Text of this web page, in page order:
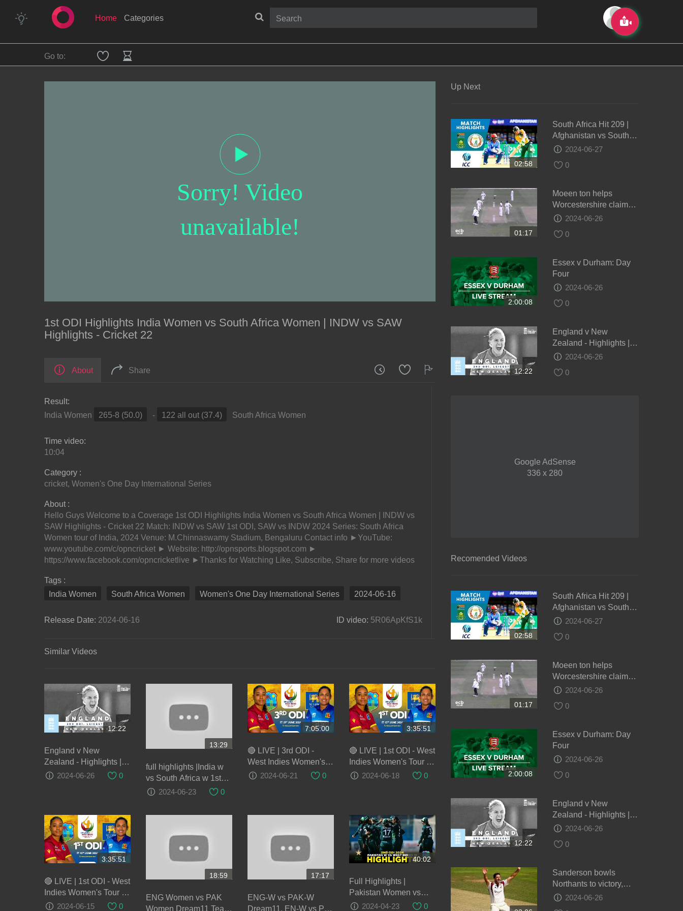
Home Categories
Go to:
Sorry! Video
unavailable!
1st ODI Highlights India Women vs South Africa Women | INDW vs SAW
Highlights - Cricket 22
About Share
Result:
India Women
265-8 (50.0) - 122 all out (37.4) South Africa Women
Time video:
10:04
Category :
cricket, Women's One Day International Series
About :
Hello Guys Welcome to a Coverage 1st ODI Highlights India Women vs South Africa Women | INDW vs
SAW Highlights - Cricket 22 Match: INDW vs SAW 1st ODI, SAW vs INDW 2024 Series: South Africa
Women tour of India, 2024 Venue: M.Chinnaswamy Stadium, Bengaluru Contact info ►YouTube:
www.youtube.com/c/opncricket ► Website: http://opnsports.blogspot.com ►
https://www.facebook.com/opncricketlive ►Thanks for Watching Like, Subscribe, Share for more videos
Tags :
India Women
South Africa Women Women's One Day International Series 2024-06-16
Release Date: 2024-06-16 ID video: 5R06ApKfS1k
Similar Videos
12:22
England v New
Zealand - Highlights |
NZ Keep Series Alive! |
2024-06-26 0
13:29
full highlights |India w
vs South Africa w 1st
ODI highlights 2024|
2024-06-23 0
7:05:00
🔴 LIVE | 3rd ODI -
West Indies Women's
Tour of Sri Lanka 2024
2024-06-21 0
3:35:51
🔴 LIVE | 1st ODI - West
Indies Women's Tour of
Sri Lanka 2024
2024-06-18 0
3:35:51
🔴 LIVE | 1st ODI - West
Indies Women's Tour of
Sri Lanka 2024
2024-06-15 0
18:59
ENG Women vs PAK
Women Dream11 Team
17:17
ENG-W vs PAK-W
Dream11, EN-W vs PK-
40:02
Full Highlights |
Pakistan Women vs
West Indies Women |
2024-04-23 0
Up Next
02:58
South Africa Hit 209 |
Afghanistan vs South
Africa | ICC Men's
Highlights
2024-06-27
0
01:17
Moeen ton helps
Worcestershire claim
draw - Day 4
2024-06-26
0
2:00:08
Essex v Durham: Day
Four
2024-06-26
0
12:22
England v New
Zealand - Highlights |
NZ Keep Series Alive! |
London ODI 2021
2024-06-26
0
Google AdSense
336 x 280
Recomended Videos
02:58
South Africa Hit 209 |
Afghanistan vs South
Africa | ICC Men's
Highlights
2024-06-27
0
01:17
Moeen ton helps
Worcestershire claim
draw - Day 4
2024-06-26
0
2:00:08
Essex v Durham: Day
Four
2024-06-26
0
12:22
England v New
Zealand - Highlights |
NZ Keep Series Alive! |
London ODI 2021
2024-06-26
0
Sanderson bowls
Northants to victory,
Glamorgan v Northants,
2024-06-26